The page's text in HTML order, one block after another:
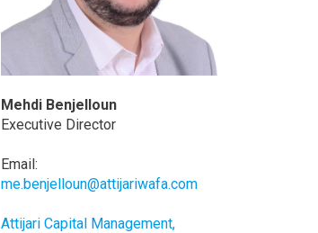
Mehdi Benjelloun
Executive Director
Email:
me.benjelloun@attijariwafa.com
Attijari Capital Management,